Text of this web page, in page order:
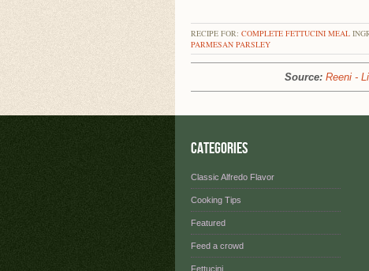
RECIPE FOR: COMPLETE FETTUCINI MEAL
PARMESAN PARSLEY
Source: Reeni -
Categories
Classic Alfredo Flavor
Cooking Tips
Featured
Feed a crowd
Fettucini